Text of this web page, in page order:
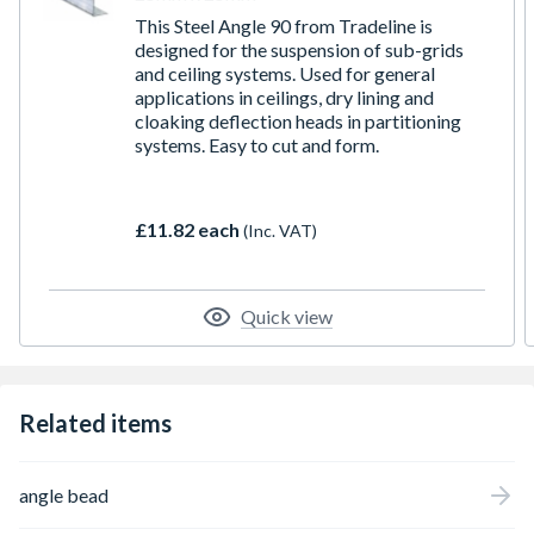
This Steel Angle 90 from Tradeline is
designed for the suspension of sub-grids
and ceiling systems. Used for general
applications in ceilings, dry lining and
cloaking deflection heads in partitioning
systems. Easy to cut and form.
£11.82 each (Inc. VAT)
Quick view
Related items
angle bead